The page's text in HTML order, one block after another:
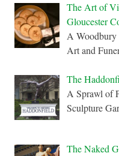
The Art of
Gloucester
A Woodbury
Art and
The
A Sprawl of
Sculpture
The Naked